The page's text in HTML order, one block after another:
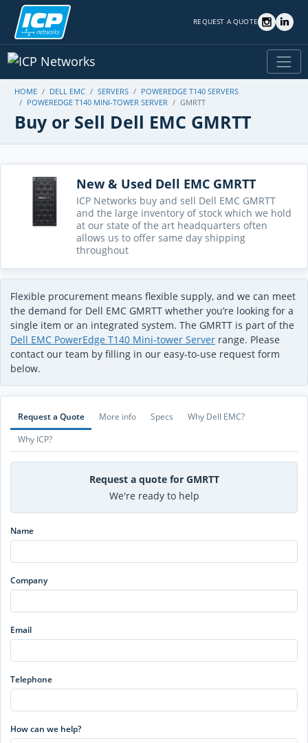
REQUEST A QUOTE
HOME DELL EMC SERVERS
POWEREDGE T140 SERVERS
POWEREDGE T140 MINI-TOWER SERVER
GMRTT
Buy or Sell Dell EMC GMRTT
New & Used Dell EMC GMRTT
ICP Networks buy and sell Dell EMC GMRTT
and the large inventory of stock which we hold
at our state of the art headquarters often
allows us to offer same day shipping
throughout
Flexible procurement means flexible supply, and we can meet
the demand for Dell EMC GMRTT whether you’re looking for a
single item or an integrated system. The GMRTT is part of the
Dell EMC PowerEdge T140 Mini-tower Server range. Please
contact our team by filling in our easy-to-use request form
below.
Request a Quote More info Specs
Why Dell EMC?
Why ICP?
Request a quote for GMRTT
We're ready to help
Name
Company
Email
Telephone
How can we help?